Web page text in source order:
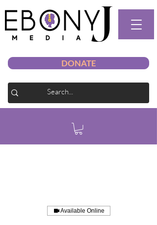
DONATE
Available Online